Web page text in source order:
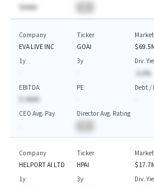
$AAAA
Company
EVA LIVE INC
Ticker
GOAI
1y
3y
Div.
-A.A%
EBITDA
$-AAAA
PE
Debt /
CEO Avg. Pay
Director Avg. Rating
Company
HELPORT AI LTD
Ticker
HPAI
1y
3y
Div.